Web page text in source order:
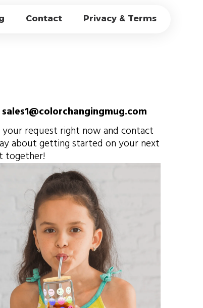
Contact Privacy & Terms
RETAIL
your request right now and contact
about getting started on your next
together!